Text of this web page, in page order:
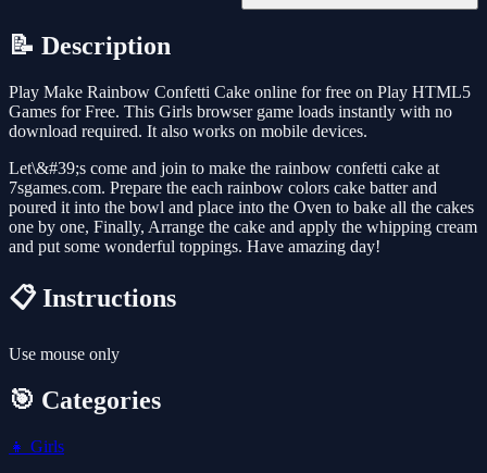
📝 Description
Play Make Rainbow Confetti Cake online for free on Play HTML5
Games for Free. This Girls browser game loads instantly with no
download required. It also works on mobile devices.
Let\&#39;s come and join to make the rainbow confetti cake at
7sgames.com. Prepare the each rainbow colors cake batter and
poured it into the bowl and place into the Oven to bake all the cakes
one by one, Finally, Arrange the cake and apply the whipping cream
and put some wonderful toppings. Have amazing day!
📋 Instructions
Use mouse only
🎯 Categories
👧 Girls